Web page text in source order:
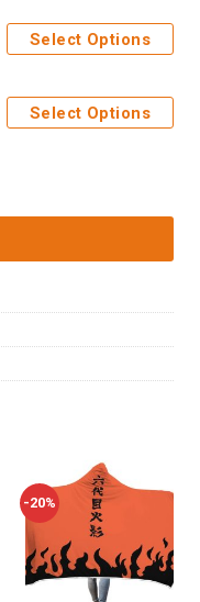
Select Options
Select Options
-20%